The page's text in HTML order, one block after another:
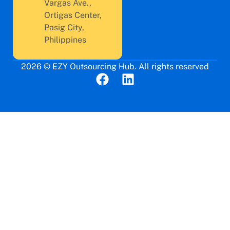
Vargas Ave.,
Ortigas Center,
Pasig City,
Philippines
2026 © EZY Outsourcing Hub. All rights reserved